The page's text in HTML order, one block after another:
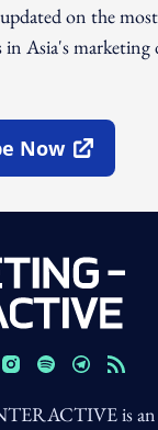
on the
in Asia's marketing
Now
Window
is an